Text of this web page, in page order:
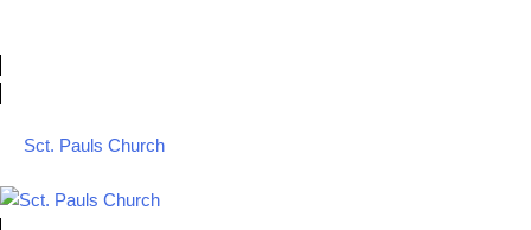
Sct. Pauls Church